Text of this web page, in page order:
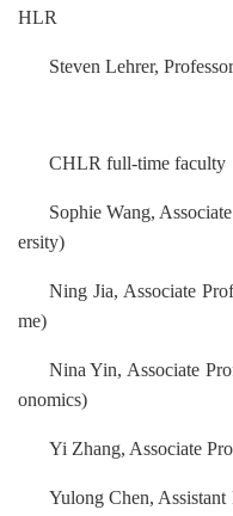
HLR
Steven Lehrer,
CHLR full-time faculty
Sophie Wang,
ersity)
Ning Jia, Associate
me)
Nina Yin, Associate
onomics)
Yi Zhang, Associate
Yulong Chen,